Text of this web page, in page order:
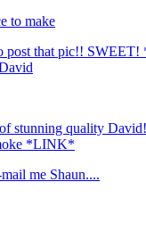
to make
post that pic!!
stunning quality David!
*LINK*
mail me Shaun....